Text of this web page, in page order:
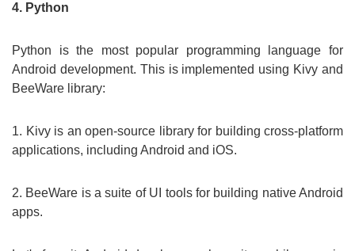
4. Python
Python is the most popular programming language for
Android development. This is implemented using Kivy and
BeeWare library:
1. Kivy is an open-source library for building cross-platform
applications, including Android and iOS.
2. BeeWare is a suite of UI tools for building native Android
apps.